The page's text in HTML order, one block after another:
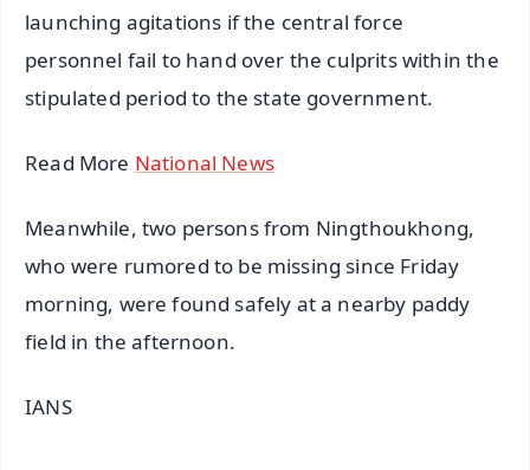
launching agitations if the central force
personnel fail to hand over the culprits within the
stipulated period to the state government.
Read More National News
Meanwhile, two persons from Ningthoukhong,
who were rumored to be missing since Friday
morning, were found safely at a nearby paddy
field in the afternoon.
IANS